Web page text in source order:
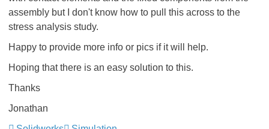
assembly but I don't know how to pull this across to the
stress analysis study.
Happy to provide more info or pics if it will help.
Hoping that there is an easy solution to this.
Thanks
Jonathan